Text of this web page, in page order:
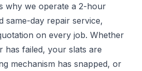
why we operate a 2-hour
same-day repair service,
on every job. Whether
has failed, your slats are
mechanism has snapped, or